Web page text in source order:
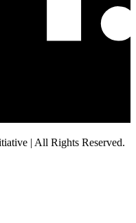
| All Rights Reserved.